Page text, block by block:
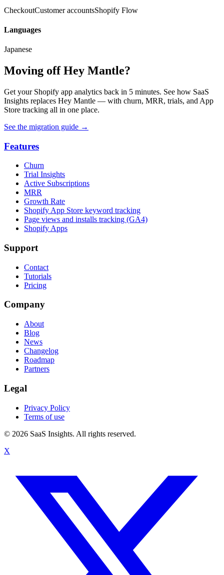
CheckoutCustomer accountsShopify Flow
Languages
Japanese
Moving off Hey Mantle?
Get your Shopify app analytics back in 5 minutes. See how SaaS
Insights replaces Hey Mantle — with churn, MRR, trials, and App
Store tracking all in one place.
See the migration guide →
Features
Churn
Trial Insights
Active Subscriptions
MRR
Growth Rate
Shopify App Store keyword tracking
Page views and installs tracking (GA4)
Shopify Apps
Support
Contact
Tutorials
Pricing
Company
About
Blog
News
Changelog
Roadmap
Partners
Legal
Privacy Policy
Terms of use
© 2026 SaaS Insights. All rights reserved.
X